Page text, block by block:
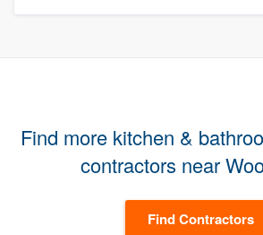
Find more kitchen &
contractors near
Find Contractors